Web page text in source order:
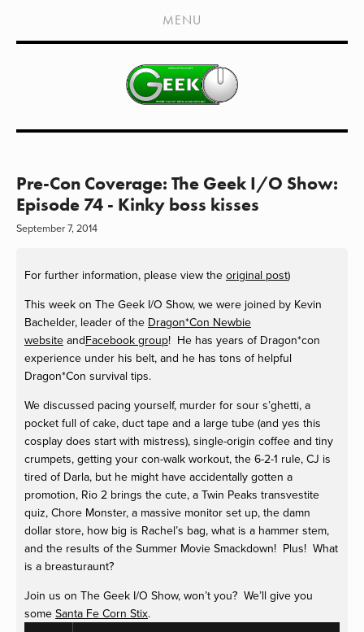
HOME
SHOWS
LIVE EVENTS
CONTACT
MEDIA COVERAGE
EXTERNAL LINKS
MENU
Pre-Con Coverage: The Geek I/O Show:
Episode 74 - Kinky boss kisses
September 7, 2014
For further information, please view the original post)
This week on The Geek I/O Show, we were joined by Kevin
Bachelder, leader of the Dragon*Con Newbie
website andFacebook group! He has years of Dragon*con
experience under his belt, and he has tons of helpful
Dragon*Con survival tips.
We discussed pacing yourself, murder for sour s’ghetti, a
pocket full of cake, duct tape and a large tube (and yes this
cosplay does start with mistress), single-origin coffee and tiny
crumpets, getting your con-walk workout, the 6-2-1 rule, CJ is
tired of Darla, but he might have accidentally gotten a
promotion, Rio 2 brings the cute, a Twin Peaks transvestite
quiz, Chore Monster, a massive monitor set up, the damn
dollar store, how big is Rachel’s bag, what is a hammer stem,
and the results of the Summer Movie Smackdown! Plus! What
is a breasturaunt?
Join us on The Geek I/O Show, won’t you? We’ll give you
some Santa Fe Corn Stix.